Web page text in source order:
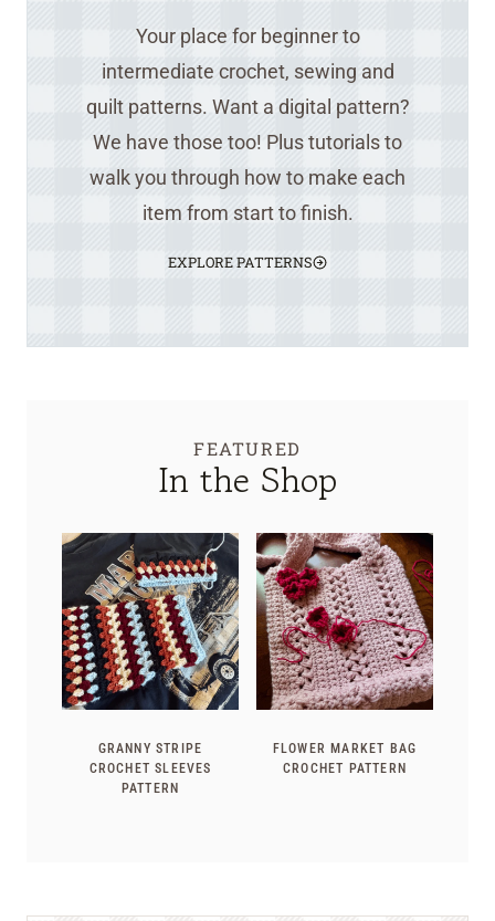
Your place for beginner to
intermediate crochet, sewing and
quilt patterns. Want a digital pattern?
We have those too! Plus tutorials to
walk you through how to make each
item from start to finish.
EXPLORE PATTERNS
FEATURED
In the Shop
GRANNY STRIPE
CROCHET SLEEVES
PATTERN
FLOWER MARKET BAG
CROCHET PATTERN